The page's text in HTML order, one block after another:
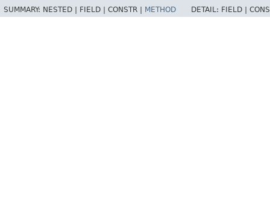
SUMMARY: NESTED | FIELD | CONSTR | METHOD DETAIL: FIELD |